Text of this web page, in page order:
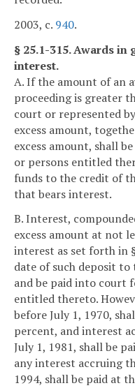
2003, c. 940.
§ 25.1-315. Awards
interest.
A. If the amount of an
proceeding is greater
court or represented
excess amount,
excess amount, shall
or persons entitled
funds to the credit of
that bears interest.
B. Interest,
excess amount at not
interest as set forth in
date of such deposit
and be paid into court
entitled thereto.
before July 1, 1970,
percent, and interest
July 1, 1981, shall be
any interest accruing
1994, shall be paid at